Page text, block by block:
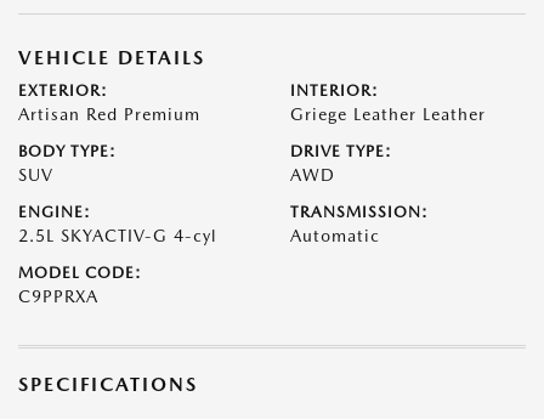
VEHICLE DETAILS
EXTERIOR:
Artisan Red Premium
INTERIOR:
Griege Leather Leather
BODY TYPE:
SUV
DRIVE TYPE:
AWD
ENGINE:
2.5L SKYACTIV-G 4-cyl
TRANSMISSION:
Automatic
MODEL CODE:
C9PPRXA
SPECIFICATIONS